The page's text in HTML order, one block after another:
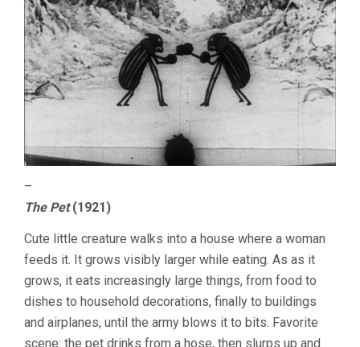
–
The Pet(1921)
Cute little creature walks into a house where a woman
feeds it. It grows visibly larger while eating. As as it
grows, it eats increasingly large things, from food to
dishes to household decorations, finally to buildings
and airplanes, until the army blows it to bits. Favorite
scene: the pet drinks from a hose, then slurps up and